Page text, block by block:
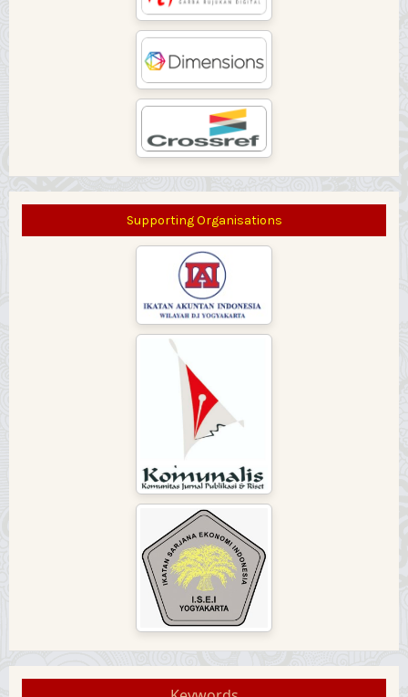
Supporting Organisations